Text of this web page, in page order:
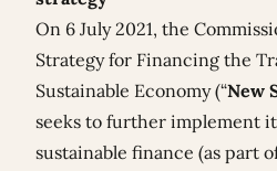
On 6 July 2021, the
Strategy for Financing the
Sustainable Economy(“New
seeks to further implement
sustainable finance (as part